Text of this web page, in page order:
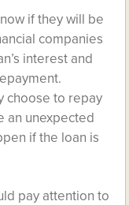
if they will be
companies
interest and
choose to repay
an unexpected
if the loan is
pay attention to